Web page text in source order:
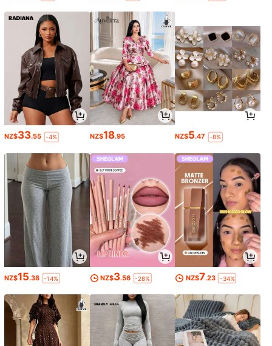
NZ$33.55 -4% NZ$18.95 NZ$5.47 -8%
NZ$15.38 -14% NZ$3.56 -28% NZ$7.23 -34%